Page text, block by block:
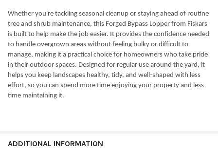
Whether you're tackling seasonal cleanup or staying ahead of routine
tree and shrub maintenance, this Forged Bypass Lopper from Fiskars
is built to help make the job easier. It provides the confidence needed
to handle overgrown areas without feeling bulky or difficult to
manage, making it a practical choice for homeowners who take pride
in their outdoor spaces. Designed for regular use around the yard, it
helps you keep landscapes healthy, tidy, and well-shaped with less
effort, so you can spend more time enjoying your property and less
time maintaining it.
ADDITIONAL INFORMATION